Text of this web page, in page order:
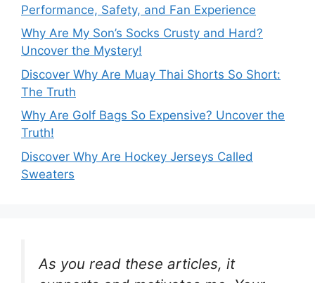
Performance, Safety, and Fan Experience
Why Are My Son’s Socks Crusty and Hard?
Uncover the Mystery!
Discover Why Are Muay Thai Shorts So Short:
The Truth
Why Are Golf Bags So Expensive? Uncover the
Truth!
Discover Why Are Hockey Jerseys Called
Sweaters
As you read these articles, it